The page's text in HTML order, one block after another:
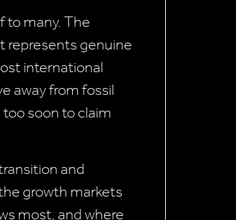
to many. The
represents genuine
international
away from fossil
soon to claim
and
growth markets
most, and where